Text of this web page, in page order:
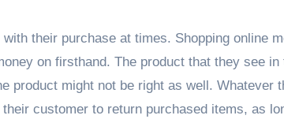
their purchase at times. Shopping online
on firsthand. The product that they see
product might not be right as well. Whatever
customer to return purchased items, as